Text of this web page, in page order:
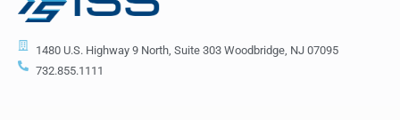
1480 U.S. Highway 9 North, Suite 303 Woodbridge, NJ 07095
732.855.1111